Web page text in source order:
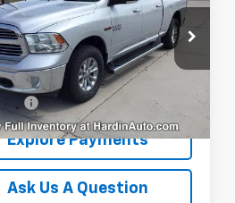
Stock:
16470N
DS6H91
mi
Less
+$399
Explore Payments
Ask Us A Question